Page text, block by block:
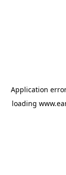
Application
loading